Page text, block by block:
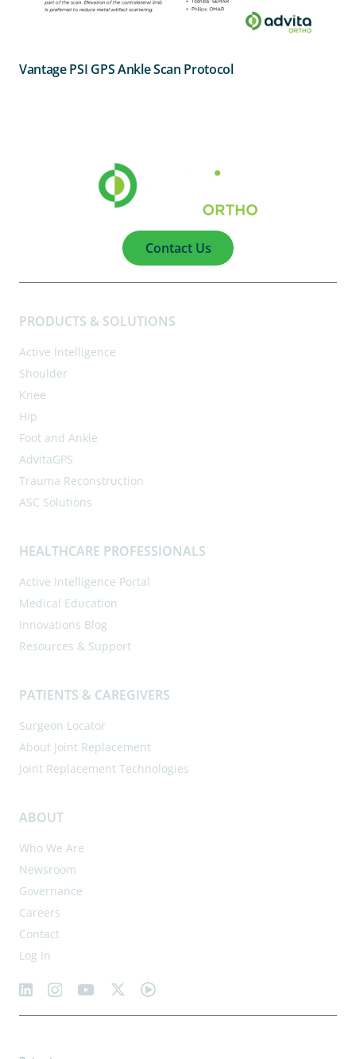
Vantage PSI GPS Ankle Scan Protocol
Contact Us
PRODUCTS & SOLUTIONS
Active Intelligence
Shoulder
Knee
Hip
Foot and Ankle
AdvitaGPS
Trauma Reconstruction
ASC Solutions
HEALTHCARE PROFESSIONALS
Active Intelligence Portal
Medical Education
Innovations Blog
Resources & Support
PATIENTS & CAREGIVERS
Surgeon Locator
About Joint Replacement
Joint Replacement Technologies
ABOUT
Who We Are
Newsroom
Governance
Careers
Contact
Log In